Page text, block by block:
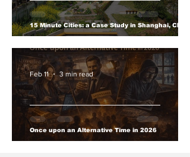
15 Minute Cities: a Case Study in Shanghai, China.
Once upon an Alternative Time in 2026
Feb 11 3 min read